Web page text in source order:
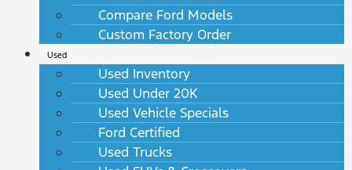
Compare Ford Models
Custom Factory Order
Used
Used Inventory
Used Under 20K
Used Vehicle Specials
Ford Certified
Used Trucks